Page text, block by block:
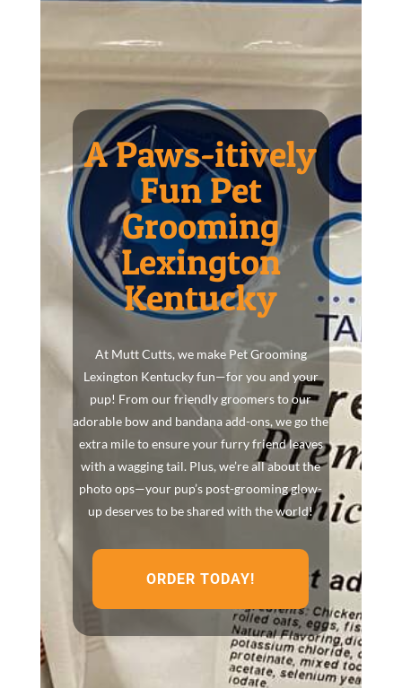
A Paws-itively
Fun Pet
Grooming
Lexington
Kentucky
At Mutt Cutts, we make Pet Grooming
Lexington Kentucky fun—for you and your
pup! From our friendly groomers to our
adorable bow and bandana add-ons, we go the
extra mile to ensure your furry friend leaves
with a wagging tail. Plus, we’re all about the
photo ops—your pup’s post-grooming glow-
up deserves to be shared with the world!
ORDER TODAY!